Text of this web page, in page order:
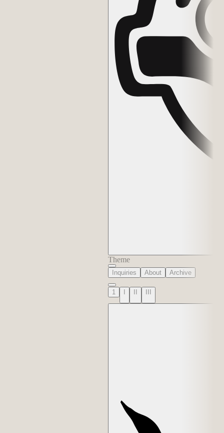
Theme
Inquiries About Archive
1 I II III